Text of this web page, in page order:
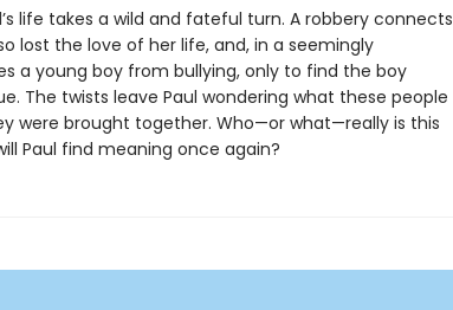
life takes a wild and fateful turn. A robbery connects
lost the love of her life, and, in a seemingly
a young boy from bullying, only to find the boy
The twists leave Paul wondering what these people
were brought together. Who—or what—really is this
Paul find meaning once again?